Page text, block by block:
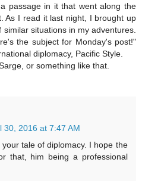
passage in it that went along the
As I read it last night, I brought up
situations in my adventures.
the subject for Monday's post!"
diplomacy, Pacific Style.
or something like that.
30, 2016 at 7:47 AM
tale of diplomacy. I hope the
that, him being a professional